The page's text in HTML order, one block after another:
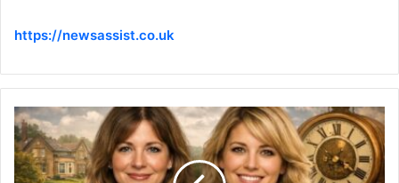
https://newsassist.co.uk